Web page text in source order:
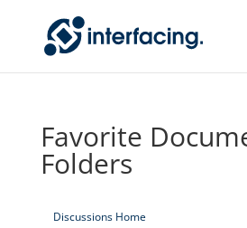
Favorite
Folders
Discussions Home